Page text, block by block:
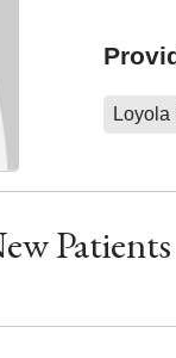
Patients